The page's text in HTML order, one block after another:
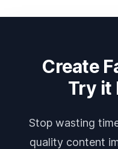
Create
Try it
Stop wasting
quality content